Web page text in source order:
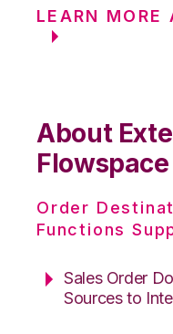
LEARN MORE
About
Order
Functions
Sales Order
Sources to